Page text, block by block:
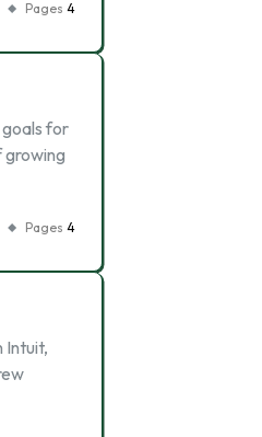
Pages 4
for
growing
Pages 4
Intuit,